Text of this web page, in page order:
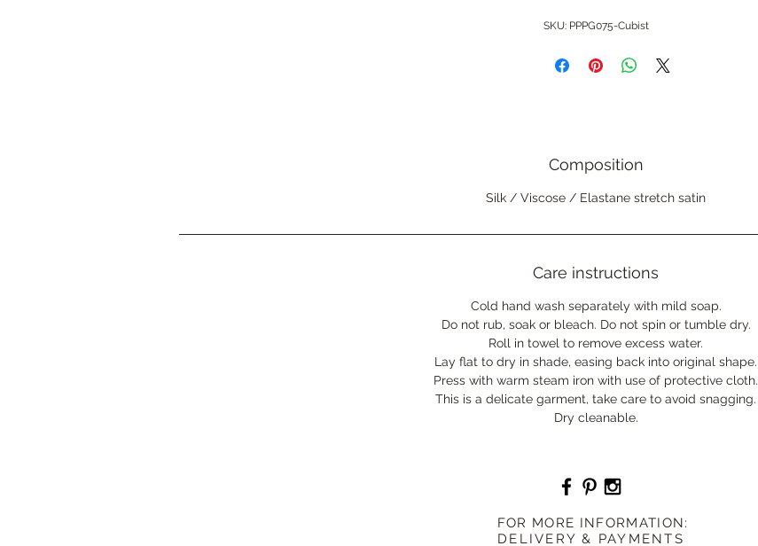
SKU: PPPG075-Cubist
Composition
Silk / Viscose / Elastane stretch satin
Care instructions
Cold hand wash separately with mild soap.
Do not rub, soak or bleach. Do not spin or tumble dry.
Roll in towel to remove excess water.
Lay flat to dry in shade, easing back into original shape.
Press with warm steam iron with use of protective cloth.
This is a delicate garment, take care to avoid snagging.
Dry cleanable.
FOR MORE INFORMATION:
DELIVERY & PAYMENTS